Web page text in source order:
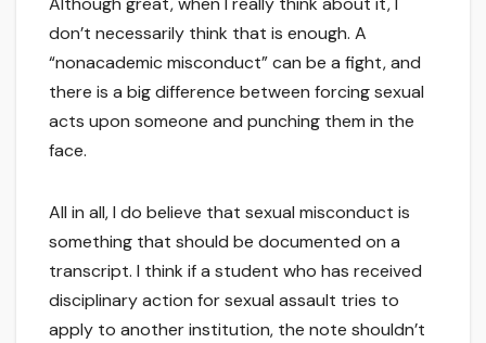
don’t necessarily think that is enough. A
“nonacademic misconduct” can be a fight, and
there is a big difference between forcing sexual
acts upon someone and punching them in the
face.
All in all, I do believe that sexual misconduct is
something that should be documented on a
transcript. I think if a student who has received
disciplinary action for sexual assault tries to
apply to another institution, the note shouldn’t